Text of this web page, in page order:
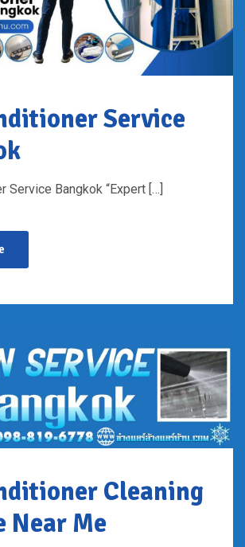
Service
Service Bangkok “Expert […]
Cleaning
Near Me